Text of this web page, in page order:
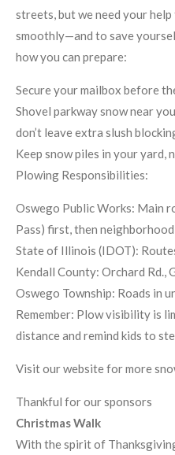
streets, but we need your
smoothly—and to save
how you can prepare:
Secure your mailbox before
Shovel parkway snow near
don’t leave extra slush
Keep snow piles in your yard,
Plowing Responsibilities:
Oswego Public Works: Main
Pass) first, then
State of Illinois (IDOT):
Kendall County: Orchard Rd.,
Oswego Township: Roads in
Remember: Plow visibility is
distance and remind kids to
Visit our website for more
Thankful for our sponsors
Christmas Walk
With the spirit of